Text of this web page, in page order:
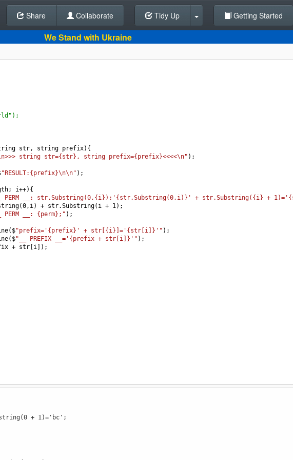
Back To Editor
Share Collaborate Tidy Up Getting Started
We Stand with Ukraine
str, string prefix){
string str={str}, string prefix={prefix}<<<<\n" );
"RESULT:{prefix}\n\n" );
; i++){
PERM __: str.Substring(0,{i}):'{str.Substring(0,i)}' + str.Substring({i} +
(0, i) + str.Substring( i + 1);
PERM __: {perm};" );
( $"prefix='{prefix}' + str[{i}]='{str[i]}'" );
( $"__ PREFIX __='{prefix + str[i]}'" );
+ str i ]);
+ 1)='bc';